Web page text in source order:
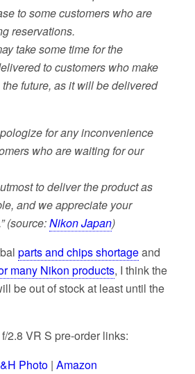
to some customers who are
reservations.
take some time for the
to customers who make
future, as it will be delivered
for any inconvenience
who are waiting for our
to deliver the product as
and we appreciate your
(source:Nikon Japan)
parts and chips shortageand
many Nikon products, I think the
be out of stock at least until the
2.8 VR S pre-order links:
Photo |Amazon